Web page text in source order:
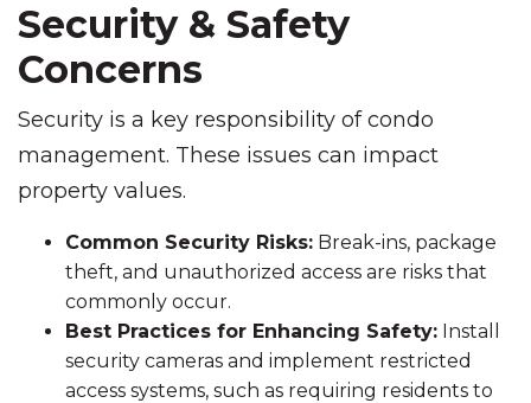
Security & Safety
Concerns
Security is a key responsibility of condo
management. These issues can impact
property values.
Common Security Risks: Break-ins, package
theft, and unauthorized access are risks that
commonly occur.
Best Practices for Enhancing Safety: Install
security cameras and implement restricted
access systems, such as requiring residents to